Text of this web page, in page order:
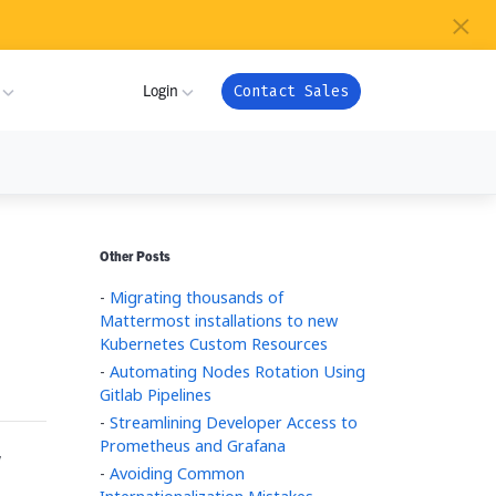
×
Login
My Workspace
Admin Portal
Apps
Support
Contact Sales
Other Posts
- Migrating thousands of
Mattermost installations to new
Kubernetes Custom Resources
- Automating Nodes Rotation Using
Gitlab Pipelines
- Streamlining Developer Access to
Prometheus and Grafana
- Avoiding Common